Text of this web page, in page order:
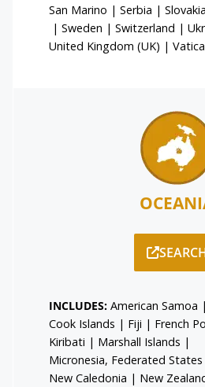
San Marino | Serbia | Slovakia
| Sweden | Switzerland |
United Kingdom (UK) |
INCLUDES: American Samoa |
Cook Islands | Fiji | French
Kiribati | Marshall Islands |
Micronesia, Federated
New Caledonia | New